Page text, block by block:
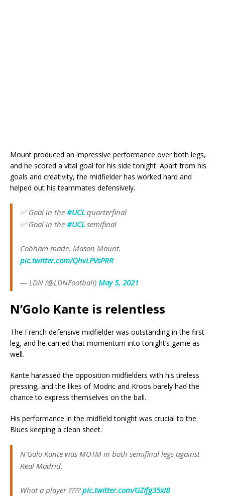
Mount produced an impressive performance over both legs,
and he scored a vital goal for his side tonight. Apart from his
goals and creativity, the midfielder has worked hard and
helped out his teammates defensively.
✅ Goal in the #UCL quarterfinal
✅ Goal in the #UCL semifinal
Cobham made. Mason Mount.
pic.twitter.com/QhvLPVsPRR
— LDN (@LDNFootbalI) May 5, 2021
N’Golo Kante is relentless
The French defensive midfielder was outstanding in the first
leg, and he carried that momentum into tonight’s game as
well.
Kante harassed the opposition midfielders with his tireless
pressing, and the likes of Modric and Kroos barely had the
chance to express themselves on the ball.
His performance in the midfield tonight was crucial to the
Blues keeping a clean sheet.
N'Golo Kante was MOTM in both semifinal legs against
Real Madrid.
What a player ????pic.twitter.com/GZIfg35xI8